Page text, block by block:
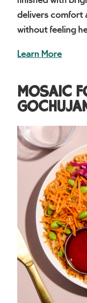
delivers comfort
without feeling
Learn More
MOSAIC